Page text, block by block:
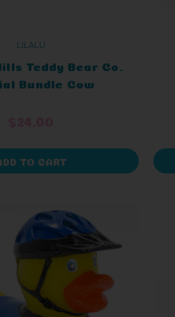
LILALU
Teddy Bear Co.
Bundle Cow
TO CART